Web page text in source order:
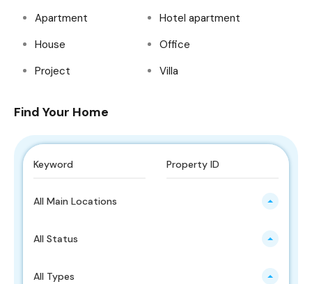
Apartment
Hotel apartment
House
Office
Project
Villa
Find Your Home
All Main Locations
All Status
All Types